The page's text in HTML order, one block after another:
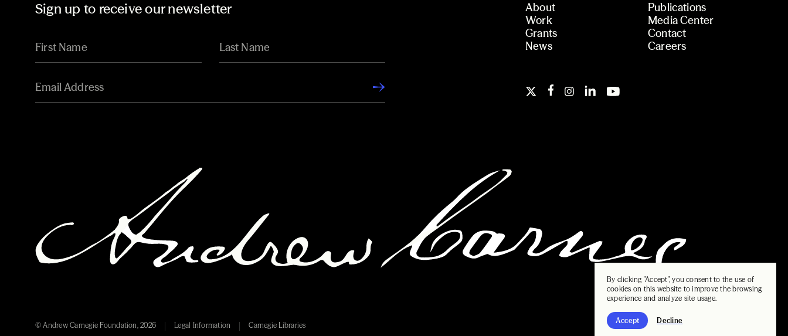
By clicking "Accept", you consent to the use of
cookies on this website to improve the browsing
experience and analyze site usage.
Accept Decline
Sign up to receive our newsletter
About
Work
Grants
News
Publications
Media Center
Contact
Careers
© Andrew Carnegie Foundation, 2026 Legal Information Carnegie Libraries